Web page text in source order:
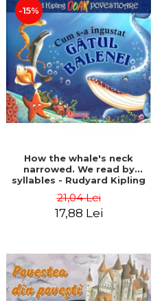
-15%
How the whale's neck
narrowed. We read by
syllables - Rudyard Kipling
21,04 Lei
17,88 Lei